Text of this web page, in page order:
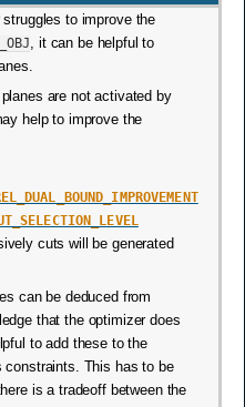
struggles to improve the
, it can be helpful to
are not activated by
help to improve the
cuts will be generated
can be deduced from
that the optimizer does
to add these to the
constraints. This has to be
is a tradeoff between the